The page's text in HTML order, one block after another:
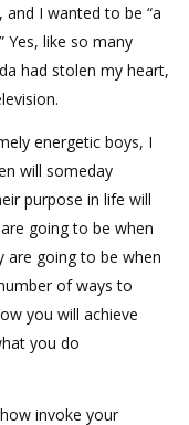
I wanted to be “a
Yes, like so many
had stolen my heart,
energetic boys, I
will someday
purpose in life will
going to be when
are going to be when
of ways to
you will achieve
you do
invoke your